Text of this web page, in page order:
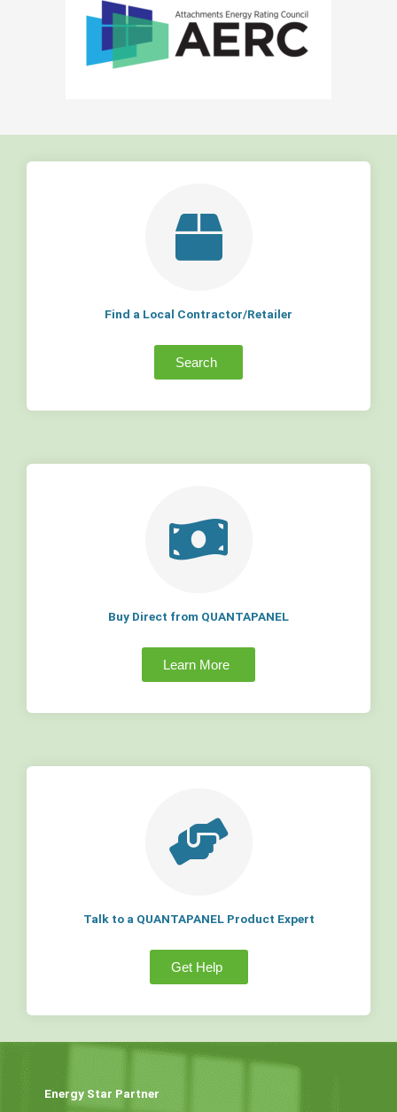
Find a Local Contractor/Retailer
Search
Buy Direct from QUANTAPANEL
Learn More
Talk to a QUANTAPANEL Product Expert
Get Help
Energy Star Partner